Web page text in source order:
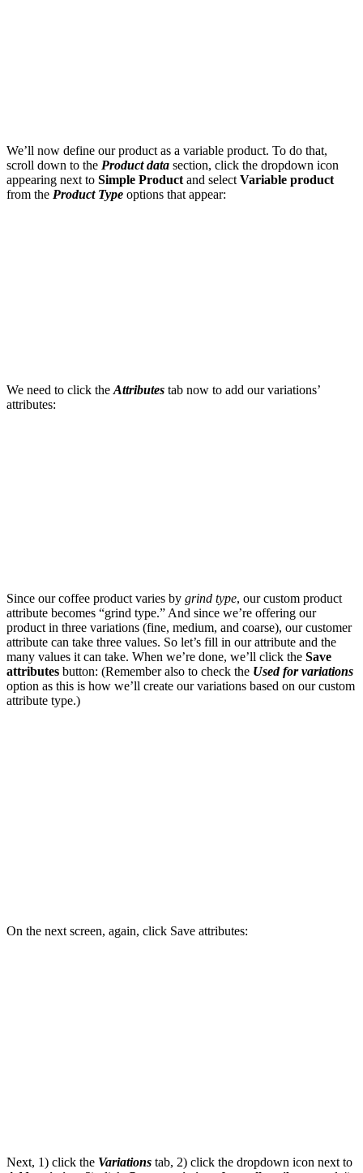
We’ll now define our product as a variable product. To do that,
scroll down to the Product data section, click the dropdown icon
appearing next to Simple Product and select Variable product
from the Product Type options that appear:
We need to click the Attributes tab now to add our variations’
attributes:
Since our coffee product varies by grind type, our custom product
attribute becomes “grind type.” And since we’re offering our
product in three variations (fine, medium, and coarse), our customer
attribute can take three values. So let’s fill in our attribute and the
many values it can take. When we’re done, we’ll click the Save
attributes button: (Remember also to check the Used for variations
option as this is how we’ll create our variations based on our custom
attribute type.)
On the next screen, again, click Save attributes:
Next, 1) click the Variations tab, 2) click the dropdown icon next to